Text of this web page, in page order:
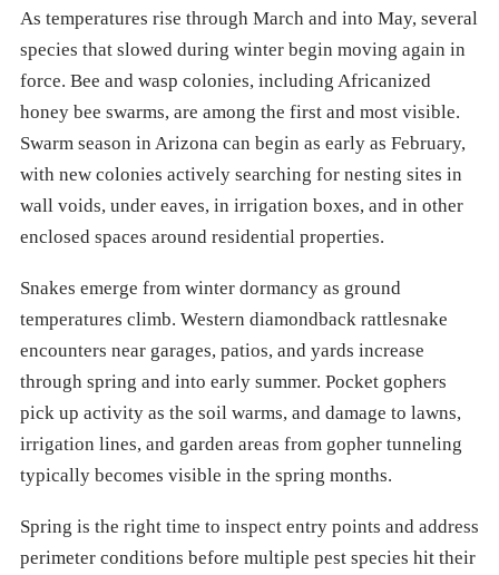
As temperatures rise through March and into May, several
species that slowed during winter begin moving again in
force. Bee and wasp colonies, including Africanized
honey bee swarms, are among the first and most visible.
Swarm season in Arizona can begin as early as February,
with new colonies actively searching for nesting sites in
wall voids, under eaves, in irrigation boxes, and in other
enclosed spaces around residential properties.
Snakes emerge from winter dormancy as ground
temperatures climb. Western diamondback rattlesnake
encounters near garages, patios, and yards increase
through spring and into early summer. Pocket gophers
pick up activity as the soil warms, and damage to lawns,
irrigation lines, and garden areas from gopher tunneling
typically becomes visible in the spring months.
Spring is the right time to inspect entry points and address
perimeter conditions before multiple pest species hit their